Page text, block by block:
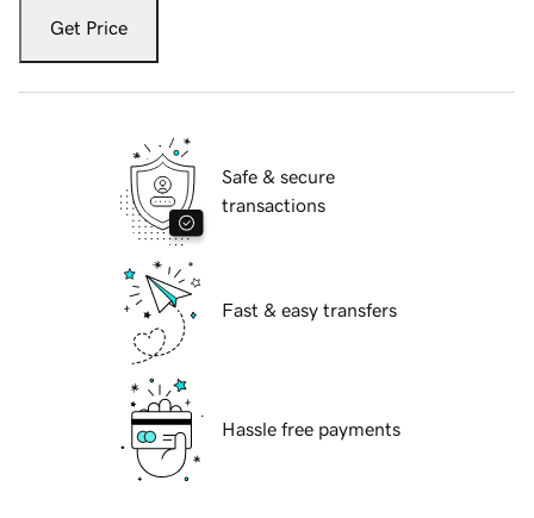
Get Price
Safe & secure
transactions
Fast & easy transfers
Hassle free payments